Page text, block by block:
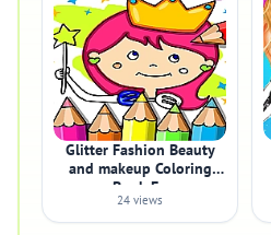
Glitter Fashion Beauty
and makeup Coloring
Book Fo
24 views